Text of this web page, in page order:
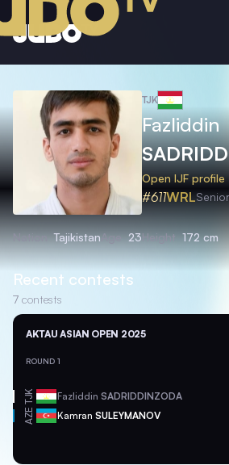
TJK
Fazliddin
Open IJF profile
#611WRL
Nation TajikistanAge 23Height 172 cm
Recent contests
7 contests
AKTAU ASIAN OPEN 2025
ROUND 1
TJK Fazliddin SADRIDDINZODA
AZE Kamran SULEYMANOV